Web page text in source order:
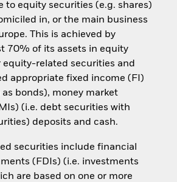
to equity securities (e.g. shares)
in, or the main business
This is achieved by
70% of its assets in equity
equity-related securities and
appropriate fixed income (FI)
bonds), money market
(i.e. debt securities with
deposits and cash.
securities include financial
(FDIs) (i.e. investments
are based on one or more